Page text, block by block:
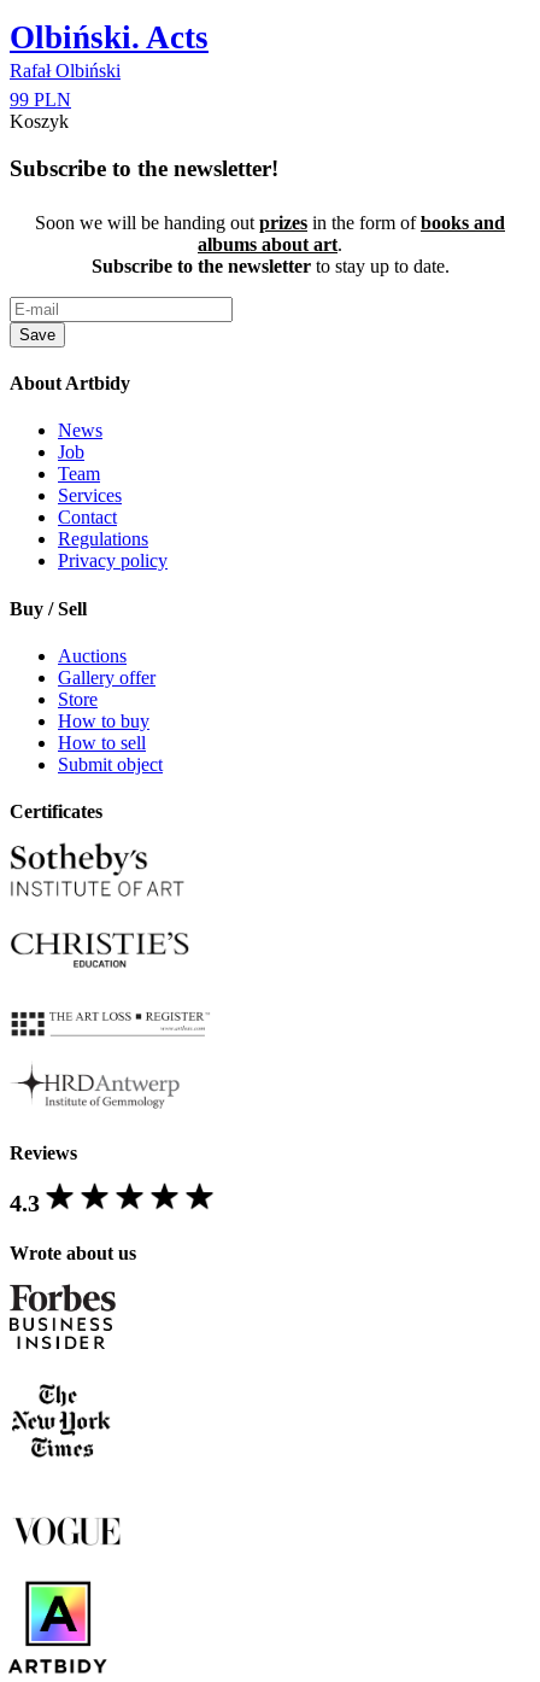
Olbiński. Acts
Rafał Olbiński
99 PLN
Koszyk
Subscribe to the newsletter!
Soon we will be handing out prizes in the form ofbooks and
albums about art.
Subscribe to the newsletterto stay up to date.
Save
About Artbidy
News
Job
Team
Services
Contact
Regulations
Privacy policy
Buy / Sell
Auctions
Gallery offer
Store
How to buy
How to sell
Submit object
Certificates
Reviews
4.3
Wrote about us